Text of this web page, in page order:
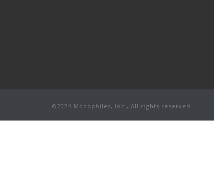
©2024 Mobophiles, Inc., All rights reserved.